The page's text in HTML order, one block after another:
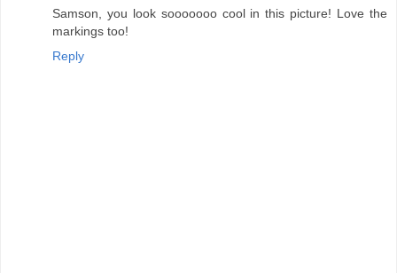
Samson, you look sooooooo cool in this picture! Love the
markings too!
Reply